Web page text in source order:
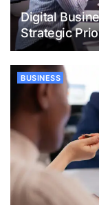
Digital
Strategic
BUSINESS